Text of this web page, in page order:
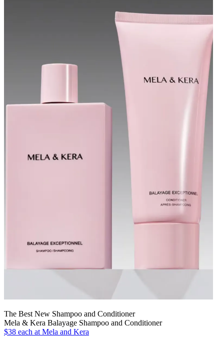
The Best New Shampoo and Conditioner
Mela & Kera Balayage Shampoo and Conditioner
$38 each at Mela and Kera